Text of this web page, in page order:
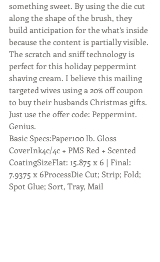
something sweet. By using the die cut
along the shape of the brush, they
build anticipation for the what’s inside
because the content is partially visible.
The scratch and sniff technology is
perfect for this holiday peppermint
shaving cream. I believe this mailing
targeted wives using a 20% off coupon
to buy their husbands Christmas gifts.
Just use the offer code: Peppermint.
Genius.
Basic Specs:Paper100 lb. Gloss
CoverInk4c/4c + PMS Red + Scented
CoatingSizeFlat: 15.875 x 6 | Final:
7.9375 x 6ProcessDie Cut; Strip; Fold;
Spot Glue; Sort, Tray, Mail